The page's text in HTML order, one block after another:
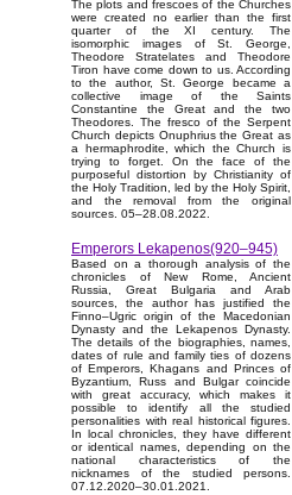
The plots and frescoes of the Churches
were created no earlier than the first
quarter of the XI century. The
isomorphic images of St. George,
Theodore Stratelates and Theodore
Tiron have come down to us. According
to the author, St. George became a
collective image of the Saints
Constantine the Great and the two
Theodores. The fresco of the Serpent
Church depicts Onuphrius the Great as
a hermaphrodite, which the Church is
trying to forget. On the face of the
purposeful distortion by Christianity of
the Holy Tradition, led by the Holy Spirit,
and the removal from the original
sources. 05–28.08.2022.
Emperors Lekapenos(920–945)
Based on a thorough analysis of the
chronicles of New Rome, Ancient
Russia, Great Bulgaria and Arab
sources, the author has justified the
Finno–Ugric origin of the Macedonian
Dynasty and the Lekapenos Dynasty.
The details of the biographies, names,
dates of rule and family ties of dozens
of Emperors, Khagans and Princes of
Byzantium, Russ and Bulgar coincide
with great accuracy, which makes it
possible to identify all the studied
personalities with real historical figures.
In local chronicles, they have different
or identical names, depending on the
national characteristics of the
nicknames of the studied persons.
07.12.2020–30.01.2021.